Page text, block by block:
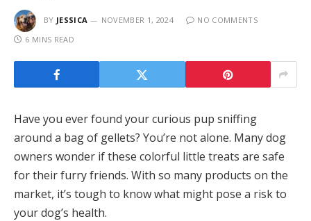
BY JESSICA NOVEMBER 1, 2024
NO COMMENTS
6 MINS READ
Have you ever found your curious pup sniffing
around a bag of gellets? You’re not alone. Many dog
owners wonder if these colorful little treats are safe
for their furry friends. With so many products on the
market, it’s tough to know what might pose a risk to
your dog’s health.